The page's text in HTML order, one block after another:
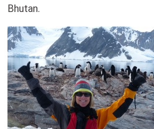
Bhutan.